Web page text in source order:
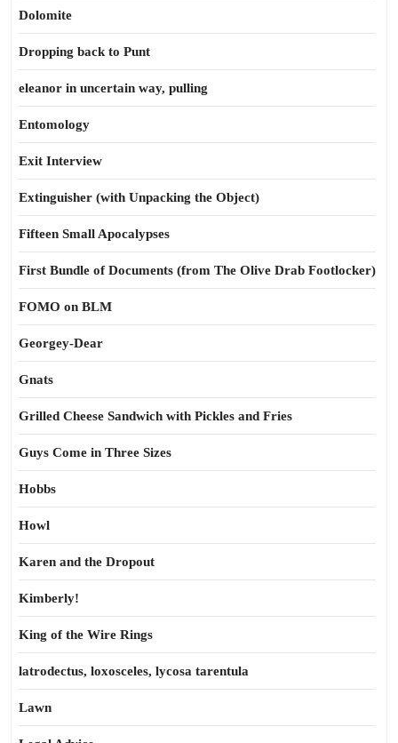
Dolomite
Dropping back to Punt
eleanor in uncertain way, pulling
Entomology
Exit Interview
Extinguisher (with Unpacking the Object)
Fifteen Small Apocalypses
First Bundle of Documents (from The Olive Drab Footlocker)
FOMO on BLM
Georgey-Dear
Gnats
Grilled Cheese Sandwich with Pickles and Fries
Guys Come in Three Sizes
Hobbs
Howl
Karen and the Dropout
Kimberly!
King of the Wire Rings
latrodectus, loxosceles, lycosa tarentula
Lawn